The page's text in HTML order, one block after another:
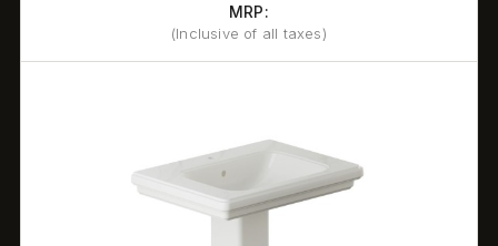
MRP:
(Inclusive of all taxes)